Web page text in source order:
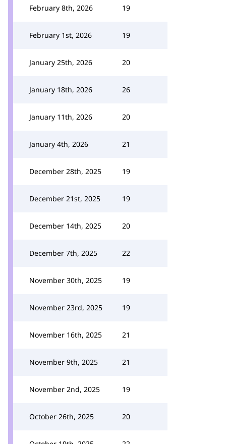
February 8th, 2026 19
February 1st, 2026 19
January 25th, 2026 20
January 18th, 2026 26
January 11th, 2026 20
January 4th, 2026 21
December 28th, 2025 19
December 21st, 2025 19
December 14th, 2025 20
December 7th, 2025 22
November 30th, 2025 19
November 23rd, 2025 19
November 16th, 2025 21
November 9th, 2025 21
November 2nd, 2025 19
October 26th, 2025 20